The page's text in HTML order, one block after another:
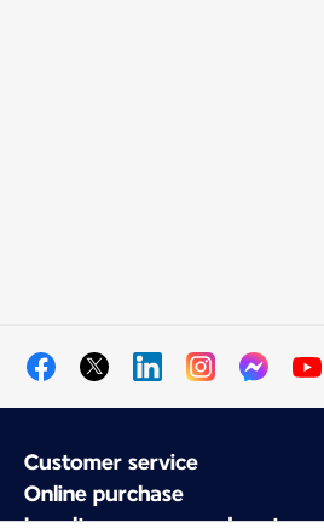
Customer service
Online purchase